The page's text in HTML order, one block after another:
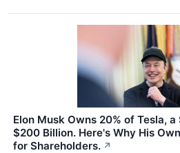
Elon Musk Owns 20% of Tesla,
$200 Billion. Here's Why His
for Shareholders. ↗